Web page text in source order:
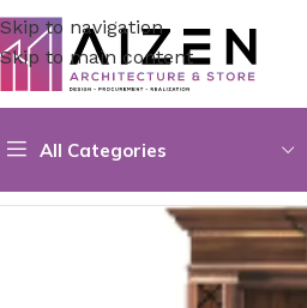
Skip to navigation
Skip to main content
All Categories